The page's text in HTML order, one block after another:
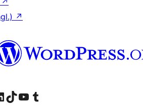
↗
besuchen
von WordPress.org besuchen
Konto von WordPress.org besuchen
Das TikTok-Konto von WordPress.org besuchen
Den YouTube-Kanal von WordPress.org besuchen
Das Tumblr-Konto von WordPress.org besuchen